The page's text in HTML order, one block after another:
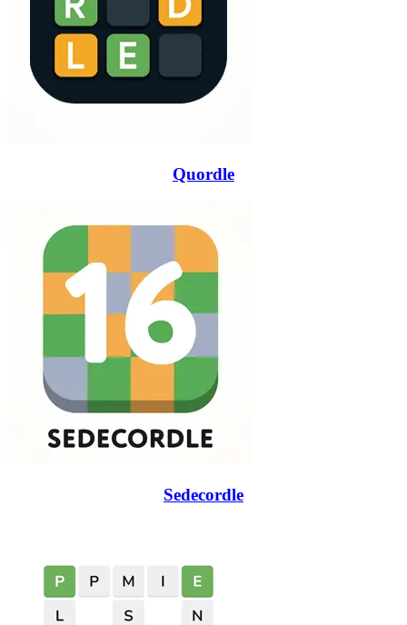
Quordle
Sedecordle